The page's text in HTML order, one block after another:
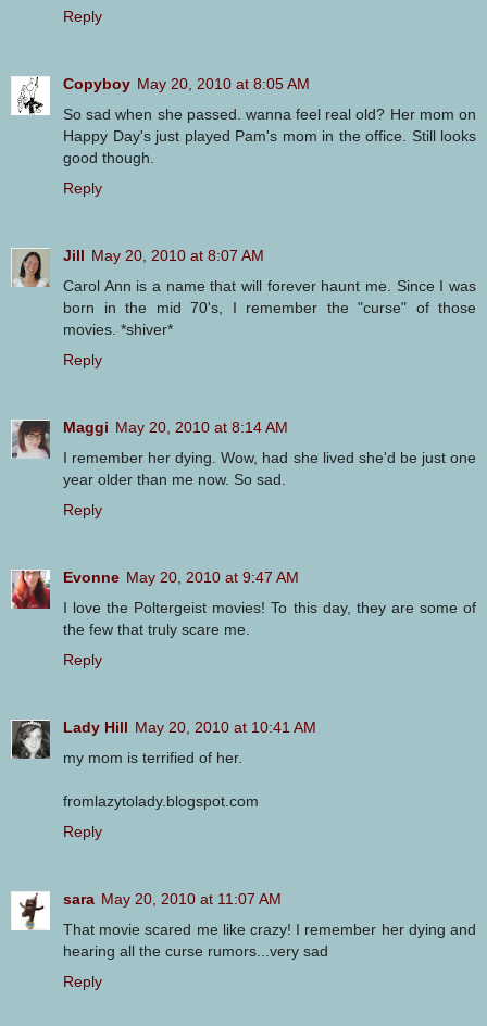
Reply
Copyboy May 20, 2010 at 8:05 AM
So sad when she passed. wanna feel real old? Her mom on
Happy Day's just played Pam's mom in the office. Still looks
good though.
Reply
Jill May 20, 2010 at 8:07 AM
Carol Ann is a name that will forever haunt me. Since I was
born in the mid 70's, I remember the "curse" of those
movies. *shiver*
Reply
Maggi May 20, 2010 at 8:14 AM
I remember her dying. Wow, had she lived she'd be just one
year older than me now. So sad.
Reply
Evonne May 20, 2010 at 9:47 AM
I love the Poltergeist movies! To this day, they are some of
the few that truly scare me.
Reply
Lady Hill May 20, 2010 at 10:41 AM
my mom is terrified of her.
fromlazytolady.blogspot.com
Reply
sara May 20, 2010 at 11:07 AM
That movie scared me like crazy! I remember her dying and
hearing all the curse rumors...very sad
Reply